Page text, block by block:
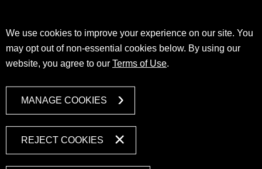
We use cookies to improve your experience on our site. You
may opt out of non-essential cookies below. By using our
website, you agree to our Terms of Use.
MANAGE COOKIES
REJECT COOKIES